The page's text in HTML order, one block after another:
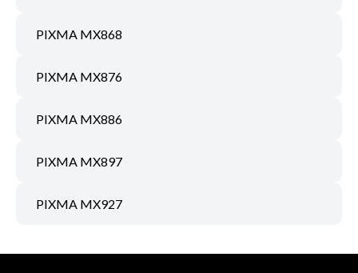
PIXMA MX868
PIXMA MX876
PIXMA MX886
PIXMA MX897
PIXMA MX927